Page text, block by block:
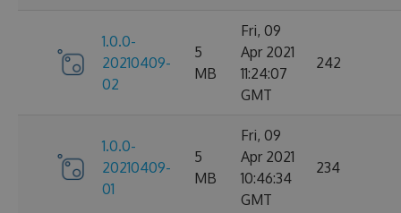
1.0.0-
20210409-
02
5
MB
Fri, 09
Apr 2021
11:24:07
GMT
242
1.0.0-
20210409-
01
5
MB
Fri, 09
Apr 2021
10:46:34
GMT
234